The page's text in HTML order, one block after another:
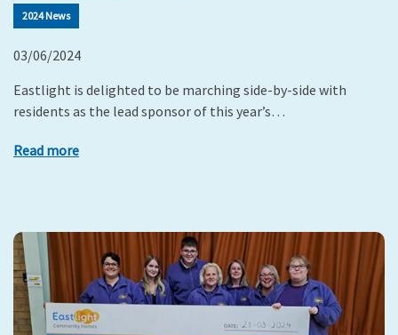
2024 News
03/06/2024
Eastlight is delighted to be marching side-by-side with
residents as the lead sponsor of this year’s…
Read more